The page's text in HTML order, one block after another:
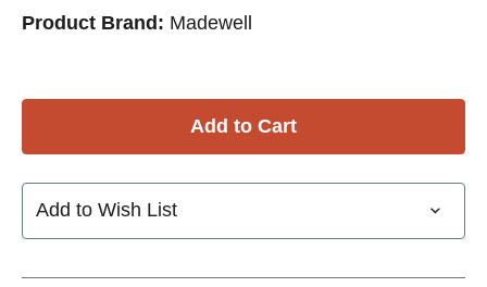
Product Brand: Madewell
Add to Wish List